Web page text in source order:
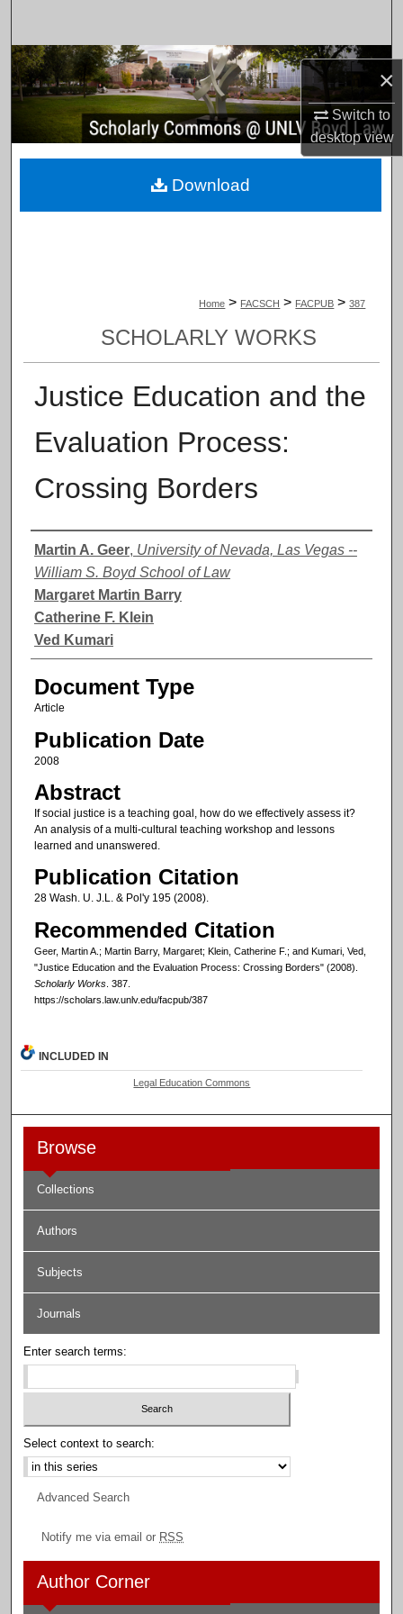
×
Switch to
desktopview
Browse Collections
My Account
About
Home > FACSCH > FACPUB > 387
SCHOLARLY WORKS
Justice Education and the
Evaluation Process:
Crossing Borders
Authors
Martin A. Geer, University of Nevada, Las Vegas --
William S. Boyd School of Law
Margaret Martin Barry
Catherine F. Klein
Ved Kumari
Document Type
Article
Publication Date
2008
Abstract
If social justice is a teaching goal, how do we effectively assess it?
An analysis of a multi-cultural teaching workshop and lessons
learned and unanswered.
Publication Citation
28 Wash. U. J.L. & Pol'y 195 (2008).
Recommended Citation
Geer, Martin A.; Martin Barry, Margaret; Klein, Catherine F.; and Kumari, Ved,
"Justice Education and the Evaluation Process: Crossing Borders" (2008).
Scholarly Works. 387.
https://scholars.law.unlv.edu/facpub/387
Download
INCLUDED IN
Legal Education Commons
Browse
Collections
Authors
Subjects
Journals
Enter search terms:
Select context to search:
Advanced Search
Notify me via email or RSS
Author Corner